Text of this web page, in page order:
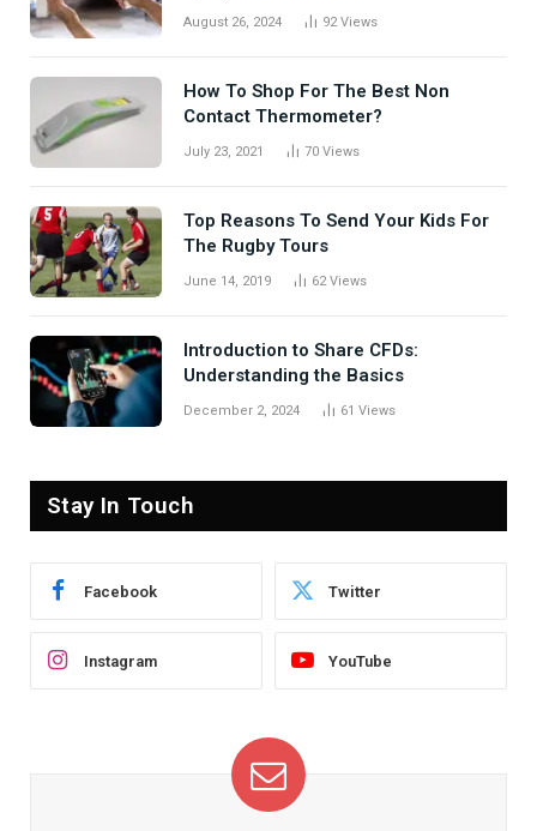
August 26, 2024 92Views
How To Shop For The Best Non
Contact Thermometer?
July 23, 2021 70 Views
Top Reasons To Send Your Kids For
The Rugby Tours
June 14, 2019 62Views
Introduction to Share CFDs:
Understanding the Basics
December 2, 2024 61 Views
Stay In Touch
Facebook Twitter
Instagram YouTube